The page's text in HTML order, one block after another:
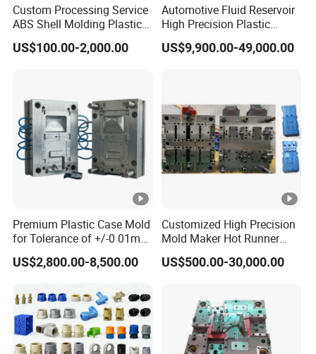
Custom Processing Service
ABS Shell Molding Plastic
Injection Mould with
Customizable Products
US$100.00-2,000.00
Automotive Fluid Reservoir
High Precision Plastic
Injection Mold
US$9,900.00-49,000.00
Premium Plastic Case Mold
for Tolerance of +/-0 01mm
for Accuracy
US$2,800.00-8,500.00
Customized High Precision
Mold Maker Hot Runner
Plastic Injection Connector
Mold
US$500.00-30,000.00